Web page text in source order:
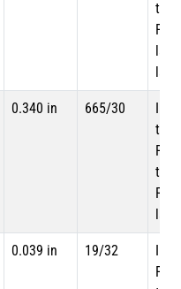
0.340 in 665/30
0.039 in 19/32